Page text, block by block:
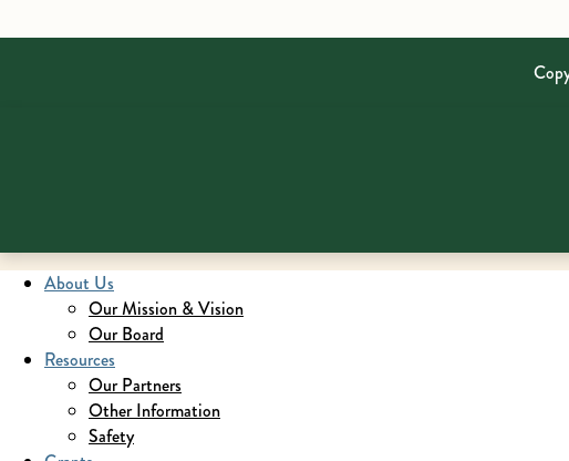
About Us
Our Mission & Vision
Our Board
Resources
Our Partners
Other Information
Safety